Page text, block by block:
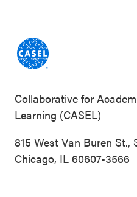
Collaborative for
Learning (CASEL)
815 West Van Buren St.,
Chicago, IL 60607-3566